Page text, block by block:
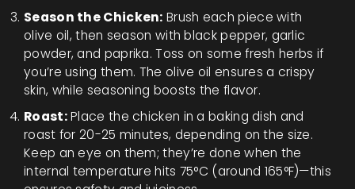
Season the Chicken: Brush each piece with
olive oil, then season with black pepper, garlic
powder, and paprika. Toss on some fresh herbs if
you’re using them. The olive oil ensures a crispy
skin, while seasoning boosts the flavor.
Roast:Place the chicken in a baking dish and
roast for 20-25 minutes, depending on the size.
Keep an eye on them; they’re done when the
internal temperature hits 75°C (around 165°F)—this